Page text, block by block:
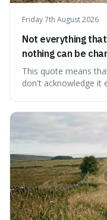
Friday 7th August 2026
Not everything
nothing can be
This quote means
don't acknowledge it
step towards
guarantees stagnatio